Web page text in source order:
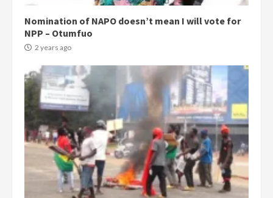
Nomination of NAPO doesn’t mean I will vote for
NPP – Otumfuo
2 years ago